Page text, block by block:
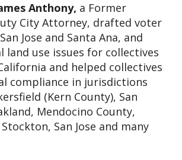
Anthony, a Former
City Attorney, drafted voter
Jose and Santa Ana, and
land use issues for collectives
and helped collectives
compliance in jurisdictions
(Kern County), San
Mendocino County,
San Jose and many